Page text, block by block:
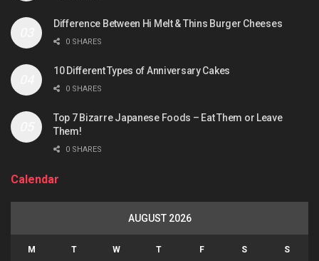
Difference Between Hi Melt & Thins Burger Cheeses
0 SHARES
10 Different Types of Anniversary Cakes
0 SHARES
Top 7 Bizarre Japanese Foods – Eat Them or Leave
Them!
0 SHARES
Calendar
AUGUST 2026
M T W T F S S